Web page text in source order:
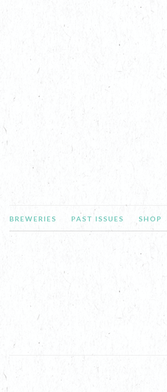
BREWERIES PAST ISSUES SHOP